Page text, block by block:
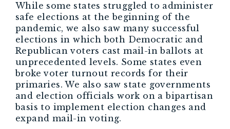
While some states struggled to administer
safe elections at the beginning of the
pandemic, we also saw many successful
elections in which both Democratic and
Republican voters cast mail-in ballots at
unprecedented levels. Some states even
broke voter turnout records for their
primaries. We also saw state governments
and election officials work on a bipartisan
basis to implement election changes and
expand mail-in voting.